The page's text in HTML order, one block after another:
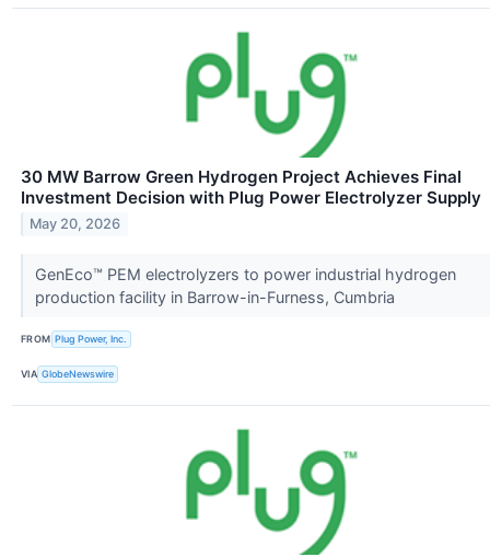
30 MW Barrow Green Hydrogen Project Achieves Final
Investment Decision with Plug Power Electrolyzer Supply
May 20, 2026
GenEco™ PEM electrolyzers to power industrial hydrogen
production facility in Barrow-in-Furness, Cumbria
FROM Plug Power, Inc.
VIA GlobeNewswire